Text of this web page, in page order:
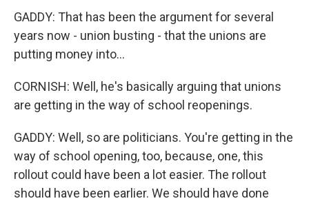
GADDY: That has been the argument for several
years now - union busting - that the unions are
putting money into...
CORNISH: Well, he's basically arguing that unions
are getting in the way of school reopenings.
GADDY: Well, so are politicians. You're getting in the
way of school opening, too, because, one, this
rollout could have been a lot easier. The rollout
should have been earlier. We should have done